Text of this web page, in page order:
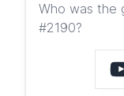
Who was the
#2190?